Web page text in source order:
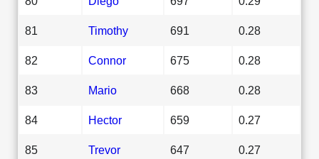
81 Timothy 691 0.28
82 Connor 675 0.28
83 Mario 668 0.28
84 Hector 659 0.27
85 Trevor 647 0.27